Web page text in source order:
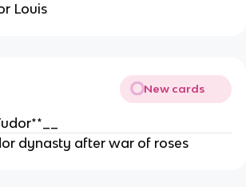
Louis
New cards
dynasty after war of roses